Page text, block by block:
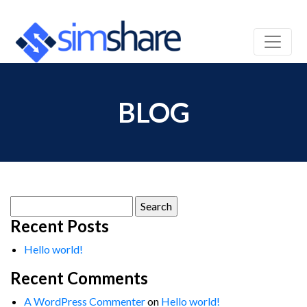
BLOG
for:
Recent Posts
Hello world!
Recent Comments
A WordPress Commenteron Hello world!